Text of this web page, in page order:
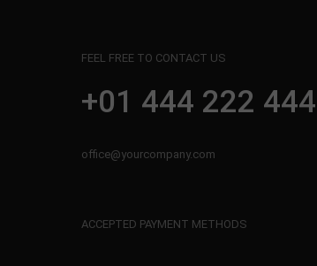
FEEL FREE TO CONTACT US
+01 444 222 444
office@yourcompany.com
ACCEPTED PAYMENT METHODS